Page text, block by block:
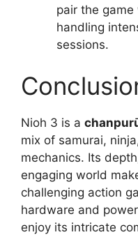
pair the
handling
sessions.
Nioh 3 is a
mix of samurai,
mechanics. Its
engaging world
challenging action
hardware and
enjoy its intricate